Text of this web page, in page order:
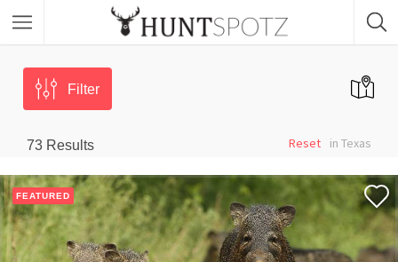
Filter
73 Results in Texas
Reset
FEATURED